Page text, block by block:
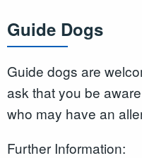
Guide Dogs
Guide dogs are
ask that you be
who may have an
Further Information: